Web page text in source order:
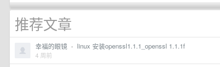
推荐文章
幸福的眼镜 · linux 安装openssl1.1.1_openssl 1.1.1f
4 周前